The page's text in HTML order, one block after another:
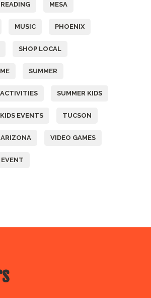
MESA
MUSIC PHOENIX
SHOP LOCAL
SUMMER
SUMMER KIDS
EVENTS TUCSON
VIDEO GAMES